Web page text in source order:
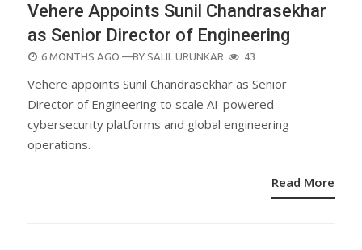
Vehere Appoints Sunil Chandrasekhar
as Senior Director of Engineering
POSTED
6 MONTHS AGO —BY SALIL URUNKAR 43
Vehere appoints Sunil Chandrasekhar as Senior
Director of Engineering to scale AI-powered
cybersecurity platforms and global engineering
operations.
Read More